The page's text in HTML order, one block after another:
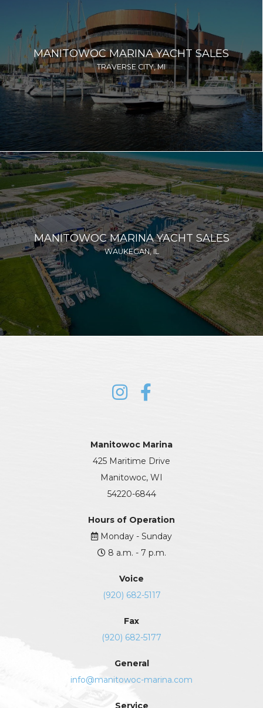
MANITOWOC MARINA YACHT SALES
TRAVERSE CITY, MI
MANITOWOC MARINA YACHT SALES
WAUKEGAN, IL
Manitowoc Marina
425 Maritime Drive
Manitowoc, WI
54220-6844
Hours of Operation
Monday - Sunday
8 a.m. - 7 p.m.
Voice
(920) 682-5117
Fax
(920) 682-5177
General
info@manitowoc-marina.com
Service